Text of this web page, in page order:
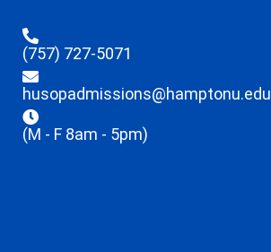
(757) 727-5071
husopadmissions@hamptonu.edu
(M - F 8am - 5pm)